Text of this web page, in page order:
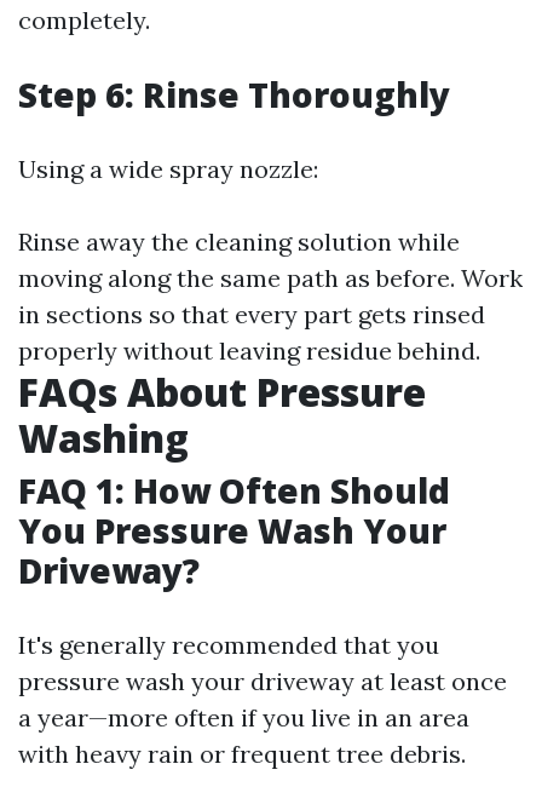
completely.
Step 6: Rinse Thoroughly
Using a wide spray nozzle:
Rinse away the cleaning solution while
moving along the same path as before. Work
in sections so that every part gets rinsed
properly without leaving residue behind.
FAQs About Pressure
Washing
FAQ 1: How Often Should
You Pressure Wash Your
Driveway?
It's generally recommended that you
pressure wash your driveway at least once
a year—more often if you live in an area
with heavy rain or frequent tree debris.